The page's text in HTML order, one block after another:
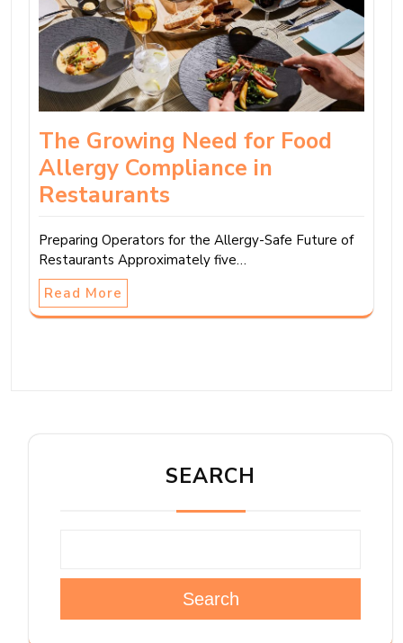
The Growing Need for Food
Allergy Compliance in
Restaurants
Preparing Operators for the Allergy-Safe Future of
Restaurants Approximately five…
Read More
SEARCH
Search